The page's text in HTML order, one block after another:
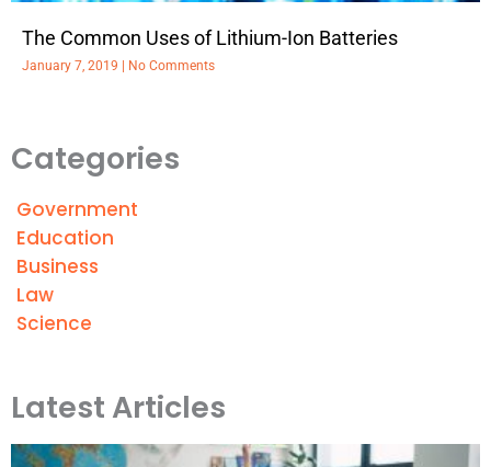
The Common Uses of Lithium-Ion Batteries
January 7, 2019 No Comments
Categories
Government
Education
Business
Law
Science
Latest Articles